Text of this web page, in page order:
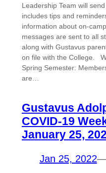
Leadership Team will
includes tips and
information about on-
messages are sent to all
along with Gustavus
on file with the College.
Spring Semester:
are…
Gustavus
COVID-19
January 25,
Jan 25, 2022